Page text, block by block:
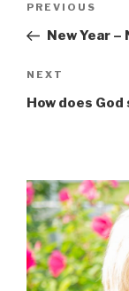
Previous
Post
PREVIOUS
New Year –
Next
Post
NEXT
How does God